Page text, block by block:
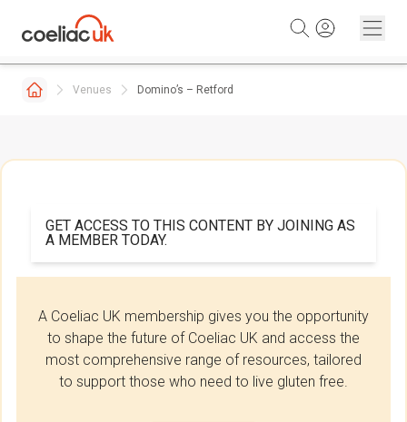
Venues Domino’s – Retford
GET ACCESS TO THIS CONTENT BY JOINING AS
A MEMBER TODAY.
A Coeliac UK membership gives you the opportunity
to shape the future of Coeliac UK and access the
most comprehensive range of resources, tailored
to support those who need to live gluten free.